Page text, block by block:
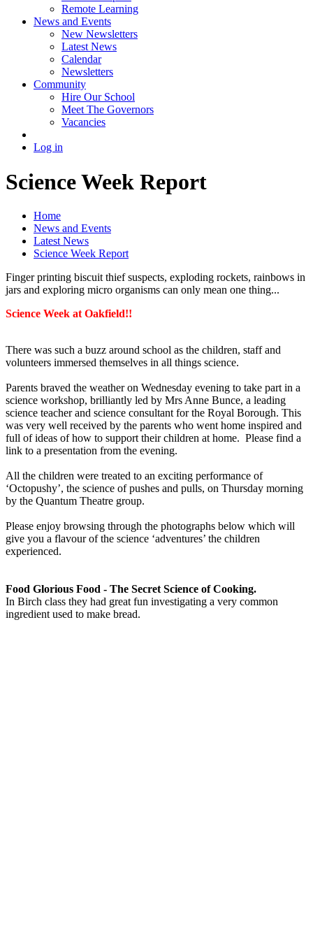
Remote Learning
News and Events
New Newsletters
Latest News
Calendar
Newsletters
Community
Hire Our School
Meet The Governors
Vacancies
Log in
Science Week Report
Home
News and Events
Latest News
Science Week Report
Finger printing biscuit thief suspects, exploding rockets, rainbows in
jars and exploring micro organisms can only mean one thing...
Science Week at Oakfield!!
There was such a buzz around school as the children, staff and
volunteers immersed themselves in all things science.
Parents braved the weather on Wednesday evening to take part in a
science workshop, brilliantly led by Mrs Anne Bunce, a leading
science teacher and science consultant for the Royal Borough. This
was very well received by the parents who went home inspired and
full of ideas of how to support their children at home. Please find a
link to a presentation from the evening.
All the children were treated to an exciting performance of
‘Octopushy’, the science of pushes and pulls, on Thursday morning
by the Quantum Theatre group.
Please enjoy browsing through the photographs below which will
give you a flavour of the science ‘adventures’ the children
experienced.
Food Glorious Food - The Secret Science of Cooking.
In Birch class they had great fun investigating a very common
ingredient used to make bread.